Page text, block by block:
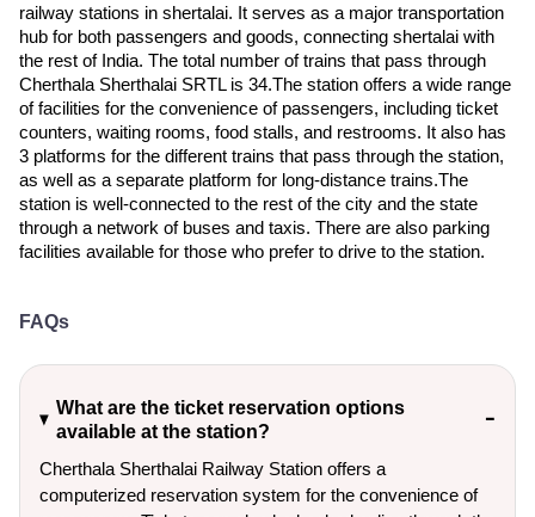
railway stations in shertalai. It serves as a major transportation
hub for both passengers and goods, connecting shertalai with
the rest of India. The total number of trains that pass through
Cherthala Sherthalai SRTL is 34.The station offers a wide range
of facilities for the convenience of passengers, including ticket
counters, waiting rooms, food stalls, and restrooms. It also has
3 platforms for the different trains that pass through the station,
as well as a separate platform for long-distance trains.The
station is well-connected to the rest of the city and the state
through a network of buses and taxis. There are also parking
facilities available for those who prefer to drive to the station.
FAQs
What are the ticket reservation options
available at the station?
Cherthala Sherthalai Railway Station offers a
computerized reservation system for the convenience of